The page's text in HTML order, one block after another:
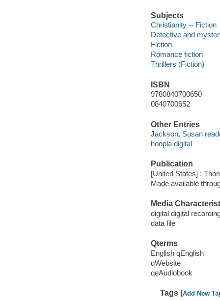
Subjects
Christianity -- Fiction
Detective and
Fiction
Romance fiction
Thrillers (Fiction)
ISBN
9780840700650
0840700652
Other Entries
Jackson, Susan
hoopla digital
Publication
[United States] :
Made available
Media
digital digital
data file
Qterms
English qEnglish
qWebsite
qeAudiobook
Tags (Add New